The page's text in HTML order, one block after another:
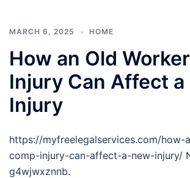
MARCH 6, 2025 HOME
How an Old
Injury Can Affect a
Injury
https://myfreelegalservices.com/
comp-injury-can-affect-a-new-injury/
g4wjwxznnb.